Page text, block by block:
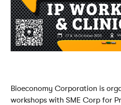
Bioeconomy Corporation is
workshops with SME Corp for